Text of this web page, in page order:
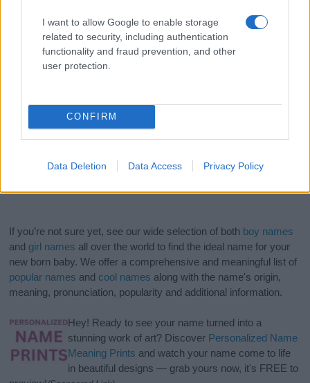
I want to allow Google to enable storage
related to security, including authentication
functionality and fraud prevention, and other
user protection.
CONFIRM
Data Deletion Data Access Privacy Policy
If you’re not sure yet, see our wide selection of both boy names
and girl names all over the world to find the ideal name for your
new born baby. We offer a comprehensive and meaningful list of
popular names and cool names along with the name's origin,
meaning, pronunciation, popularity and additional information.
Hey! Ready to see your name turned into a
stunning work of art? Discover Personalized Name
Meaning Prints and watch your name come to life
in beautiful designs — grab yours now, it's FREE to